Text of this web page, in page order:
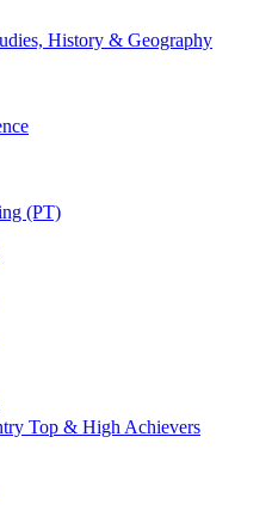
History & Geography
(PT)
Top & High Achievers